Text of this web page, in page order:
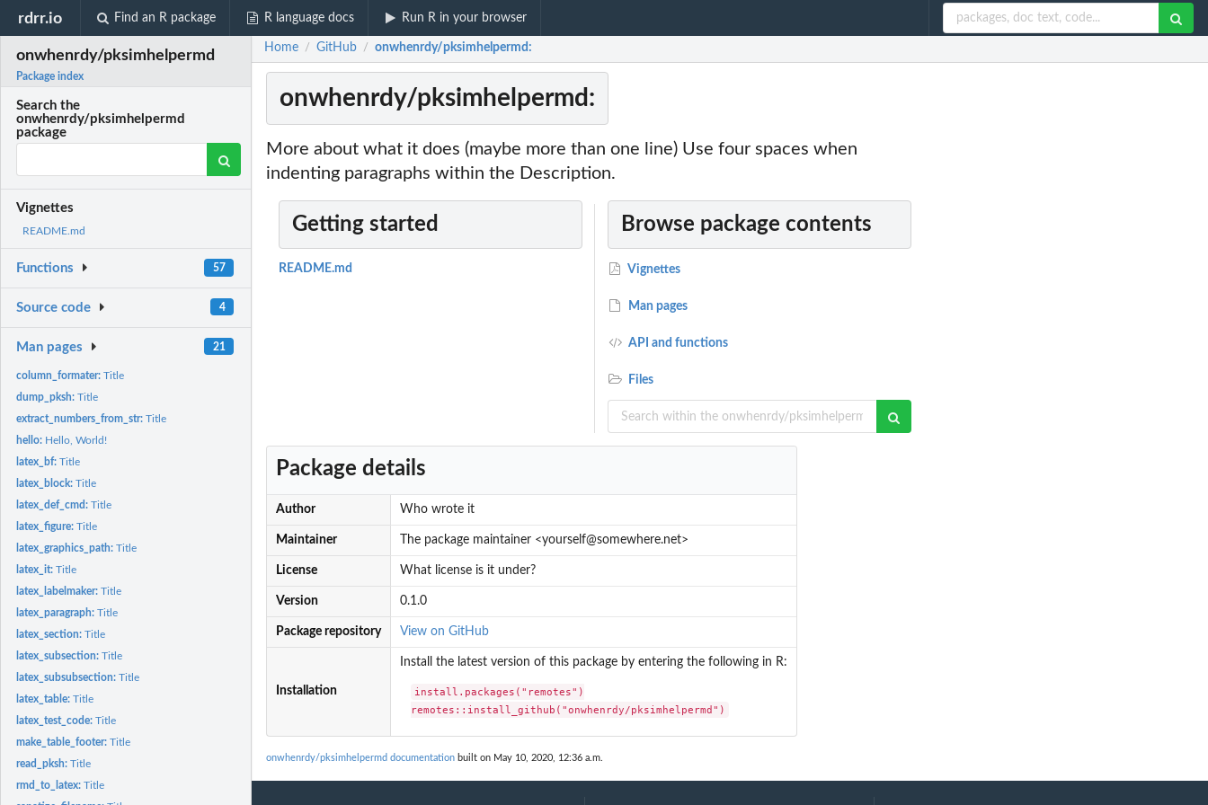
rdrr.io Find an R package R language docs Run R in your browser
onwhenrdy/pksimhelpermd
Package index
Search the
onwhenrdy/pksimhelpermd
package
Vignettes
README.md
Functions 57
Source code 4
Man pages 21
column_formater:Title
dump_pksh:Title
extract_numbers_from_str:Title
hello: Hello, World!
latex_bf:Title
latex_block:Title
latex_def_cmd:Title
latex_figure:Title
latex_graphics_path:Title
latex_it:Title
latex_labelmaker:Title
latex_paragraph:Title
latex_section:Title
latex_subsection:Title
latex_subsubsection:Title
latex_table:Title
latex_test_code:Title
make_table_footer:Title
read_pksh:Title
rmd_to_latex:Title
Home / GitHub / onwhenrdy/pksimhelpermd:
onwhenrdy/pksimhelpermd:
More about what it does (maybe more than one line) Use four spaces when
indenting paragraphs within the Description.
Getting started
README.md
Browse package contents
Vignettes
Man pages
API and functions
Files
Package details
Author Who wrote it
Maintainer The package maintainer <yourself@somewhere.net>
License What license is it under?
Version 0.1.0
Package repository View on GitHub
Installation
Install the latest version of this package by entering the following in R:
install.packages("remotes")
remotes::install_github("onwhenrdy/pksimhelpermd")
onwhenrdy/pksimhelpermd documentation built on May 10, 2020, 12:36 a.m.